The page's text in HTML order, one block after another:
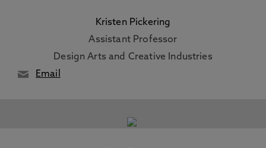
Kristen Pickering
Assistant Professor
Design Arts and Creative Industries
Email